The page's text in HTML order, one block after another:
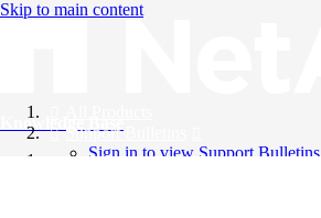
Skip to main content
Knowledge Base
Support Bulletins
Sign in to view Support Bulletins